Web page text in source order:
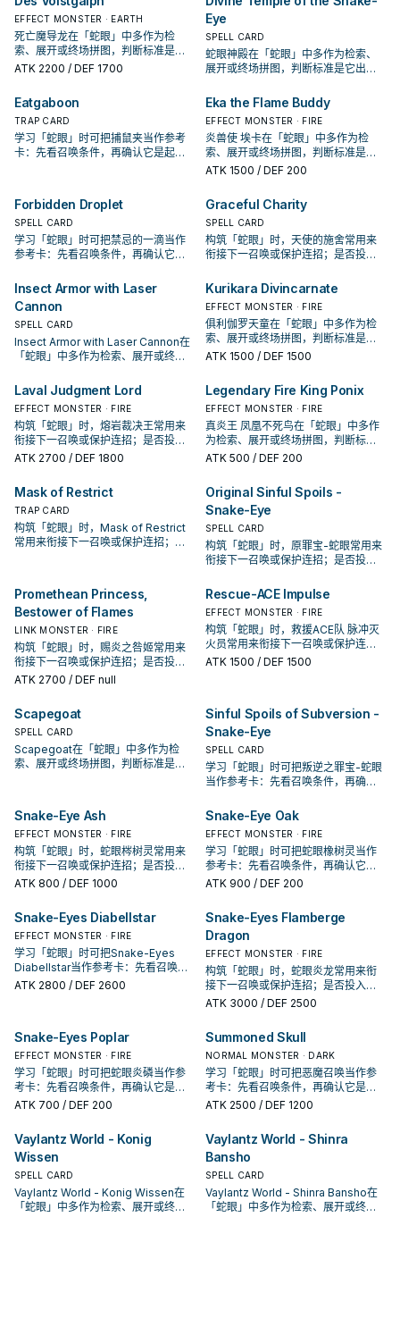
EFFECT MONSTER · EARTH
死亡魔导龙在「蛇眼」中多作为检
索、展开或终场拼图，判断标准是它
出现在成功起手中的频率。
ATK 2200 / DEF 1700
Eye
SPELL CARD
蛇眼神殿在「蛇眼」中多作为检索、
展开或终场拼图，判断标准是它出现
Eatgaboon
TRAP CARD
学习「蛇眼」时可把捕鼠夹当作参考
卡：先看召唤条件，再确认它是起
Eka the Flame Buddy
EFFECT MONSTER · FIRE
炎兽使 埃卡在「蛇眼」中多作为检
索、展开或终场拼图，判断标准是它
出现在成功起手中的频率。
ATK 1500 / DEF 200
Forbidden Droplet
SPELL CARD
学习「蛇眼」时可把禁忌的一滴当作
参考卡：先看召唤条件，再确认它是
Graceful Charity
SPELL CARD
构筑「蛇眼」时，天使的施舍常用来
衔接下一召唤或保护连招；是否投入
Insect Armor with Laser
Cannon
SPELL CARD
Insect Armor with Laser Cannon在
「蛇眼」中多作为检索、展开或终场
中的频率。
Kurikara Divincarnate
EFFECT MONSTER · FIRE
俱利伽罗天童在「蛇眼」中多作为检
索、展开或终场拼图，判断标准是它
出现在成功起手中的频率。
ATK 1500 / DEF 1500
Laval Judgment Lord
EFFECT MONSTER · FIRE
构筑「蛇眼」时，熔岩裁决王常用来
衔接下一召唤或保护连招；是否投入
取决于你的手坑／解场配置。
ATK 2700 / DEF 1800
Legendary Fire King Ponix
EFFECT MONSTER · FIRE
真炎王 凤凰不死鸟在「蛇眼」中多作
为检索、展开或终场拼图，判断标准
是它出现在成功起手中的频率。
ATK 500 / DEF 200
Mask of Restrict
TRAP CARD
构筑「蛇眼」时，Mask of Restrict
常用来衔接下一召唤或保护连招；是
Original Sinful Spoils -
Snake-Eye
SPELL CARD
构筑「蛇眼」时，原罪宝-蛇眼常用来
衔接下一召唤或保护连招；是否投入
Promethean Princess,
Bestower of Flames
LINK MONSTER · FIRE
构筑「蛇眼」时，赐炎之咎姬常用来
衔接下一召唤或保护连招；是否投入
取决于你的手坑／解场配置。
ATK 2700 / DEF null
Rescue-ACE Impulse
EFFECT MONSTER · FIRE
构筑「蛇眼」时，救援ACE队 脉冲灭
火员常用来衔接下一召唤或保护连
招；是否投入取决于你的手坑／解场
ATK 1500 / DEF 1500
Scapegoat
SPELL CARD
Scapegoat在「蛇眼」中多作为检
索、展开或终场拼图，判断标准是它
Sinful Spoils of Subversion -
Snake-Eye
SPELL CARD
学习「蛇眼」时可把叛逆之罪宝-蛇眼
当作参考卡：先看召唤条件，再确认
Snake-Eye Ash
EFFECT MONSTER · FIRE
构筑「蛇眼」时，蛇眼梣树灵常用来
衔接下一召唤或保护连招；是否投入
取决于你的手坑／解场配置。
ATK 800 / DEF 1000
Snake-Eye Oak
EFFECT MONSTER · FIRE
学习「蛇眼」时可把蛇眼橡树灵当作
参考卡：先看召唤条件，再确认它是
起手、展开还是收益卡。
ATK 900 / DEF 200
Snake-Eyes Diabellstar
EFFECT MONSTER · FIRE
学习「蛇眼」时可把Snake-Eyes
Diabellstar当作参考卡：先看召唤条
件，再确认它是起手、展开还是收益
ATK 2800 / DEF 2600
Snake-Eyes Flamberge
Dragon
EFFECT MONSTER · FIRE
构筑「蛇眼」时，蛇眼炎龙常用来衔
接下一召唤或保护连招；是否投入取
决于你的手坑／解场配置。
ATK 3000 / DEF 2500
Snake-Eyes Poplar
EFFECT MONSTER · FIRE
学习「蛇眼」时可把蛇眼炎磷当作参
考卡：先看召唤条件，再确认它是起
手、展开还是收益卡。
ATK 700 / DEF 200
Summoned Skull
NORMAL MONSTER · DARK
学习「蛇眼」时可把恶魔召唤当作参
考卡：先看召唤条件，再确认它是起
手、展开还是收益卡。
ATK 2500 / DEF 1200
Vaylantz World - Konig
Wissen
SPELL CARD
Vaylantz World - Konig Wissen在
「蛇眼」中多作为检索、展开或终场
Vaylantz World - Shinra
Bansho
SPELL CARD
Vaylantz World - Shinra Bansho在
「蛇眼」中多作为检索、展开或终场